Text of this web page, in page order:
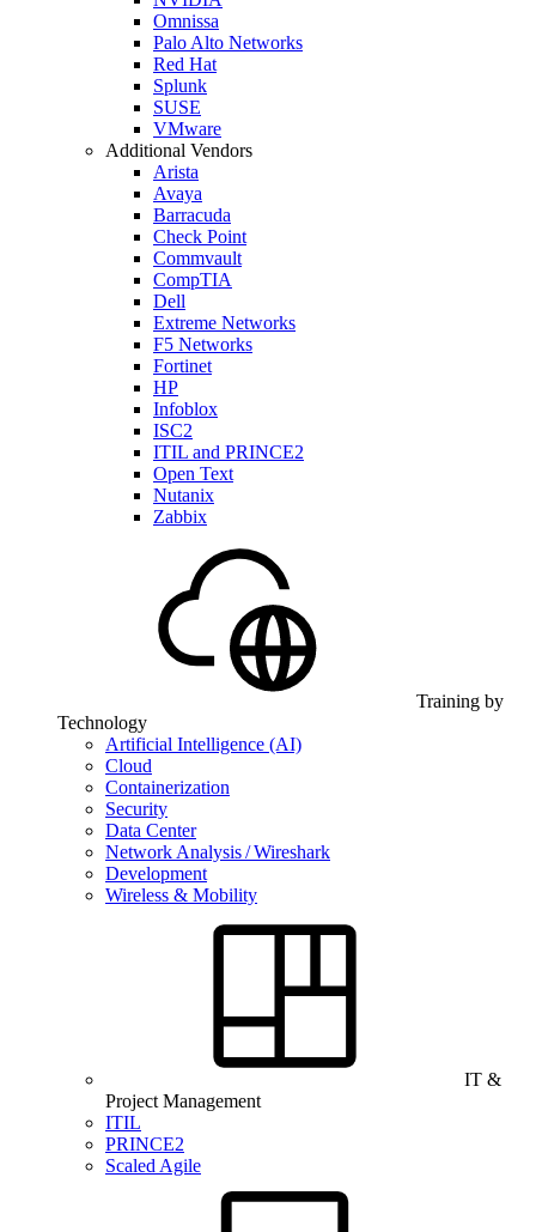
Omnissa
Palo Alto Networks
Red Hat
Splunk
SUSE
VMware
Additional Vendors
Arista
Avaya
Barracuda
Check Point
Commvault
CompTIA
Dell
Extreme Networks
F5 Networks
Fortinet
HP
Infoblox
ISC2
ITIL and PRINCE2
Open Text
Nutanix
Zabbix
Training by
Technology
Artificial Intelligence (AI)
Cloud
Containerization
Security
Data Center
Network Analysis / Wireshark
Development
Wireless & Mobility
IT &
Project Management
ITIL
PRINCE2
Scaled Agile